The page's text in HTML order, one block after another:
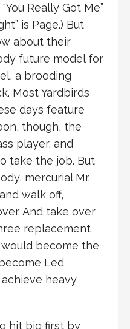
Really Got Me”
is Page.) But
about their
future model for
a brooding
Most Yardbirds
days feature
though, the
player, and
take the job. But
mercurial Mr.
walk off,
And take over
replacement
become the
Led
heavy
hit big first by